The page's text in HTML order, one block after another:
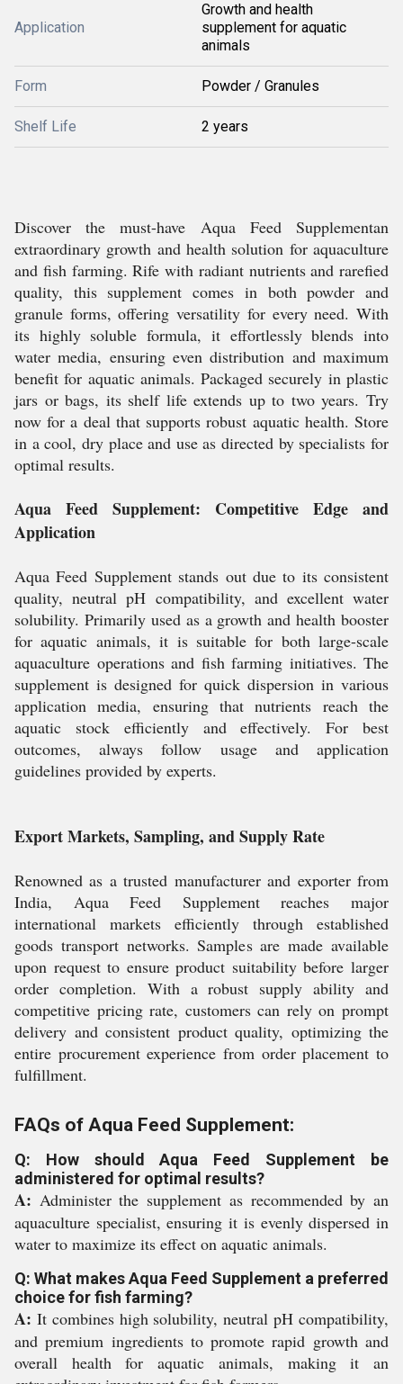
Application
Growth and health
supplement for aquatic
animals
Form Powder / Granules
Shelf Life 2 years
Discover the must-have Aqua Feed Supplementan
extraordinary growth and health solution for aquaculture
and fish farming. Rife with radiant nutrients and rarefied
quality, this supplement comes in both powder and
granule forms, offering versatility for every need. With
its highly soluble formula, it effortlessly blends into
water media, ensuring even distribution and maximum
benefit for aquatic animals. Packaged securely in plastic
jars or bags, its shelf life extends up to two years. Try
now for a deal that supports robust aquatic health. Store
in a cool, dry place and use as directed by specialists for
optimal results.
Aqua Feed Supplement: Competitive Edge and
Application
Aqua Feed Supplement stands out due to its consistent
quality, neutral pH compatibility, and excellent water
solubility. Primarily used as a growth and health booster
for aquatic animals, it is suitable for both large-scale
aquaculture operations and fish farming initiatives. The
supplement is designed for quick dispersion in various
application media, ensuring that nutrients reach the
aquatic stock efficiently and effectively. For best
outcomes, always follow usage and application
guidelines provided by experts.
Export Markets, Sampling, and Supply Rate
Renowned as a trusted manufacturer and exporter from
India, Aqua Feed Supplement reaches major
international markets efficiently through established
goods transport networks. Samples are made available
upon request to ensure product suitability before larger
order completion. With a robust supply ability and
competitive pricing rate, customers can rely on prompt
delivery and consistent product quality, optimizing the
entire procurement experience from order placement to
fulfillment.
FAQs of Aqua Feed Supplement:
Q: How should Aqua Feed Supplement be
administered for optimal results?
A: Administer the supplement as recommended by an
aquaculture specialist, ensuring it is evenly dispersed in
water to maximize its effect on aquatic animals.
Q: What makes Aqua Feed Supplement a preferred
choice for fish farming?
A: It combines high solubility, neutral pH compatibility,
and premium ingredients to promote rapid growth and
overall health for aquatic animals, making it an